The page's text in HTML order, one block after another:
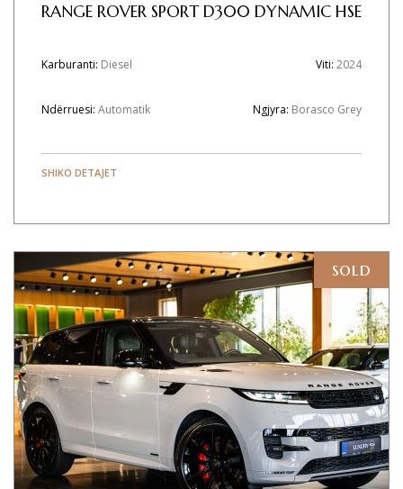
RANGE ROVER SPORT D300 DYNAMIC HSE
Karburanti: Diesel Viti: 2024
Ndërruesi: Automatik Ngjyra: Borasco Grey
SHIKO DETAJET
sold